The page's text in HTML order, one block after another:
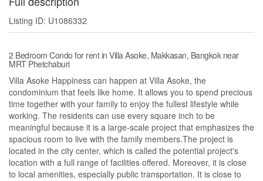
Listing ID: U1086332
2 Bedroom Condo for rent in Villa Asoke, Makkasan, Bangkok near
MRT Phetchaburi
Villa Asoke Happiness can happen at Villa Asoke, the
condominium that feels like home. It allows you to spend precious
time together with your family to enjoy the fullest lifestyle while
working. The residents can use every square inch to be
meaningful because it is a large-scale project that emphasizes the
spacious room to live with the family members.The project is
located in the city center, which is called the potential project's
location with a full range of facilities offered. Moreover, it is close
to local amenities, especially public transportation. It is close to